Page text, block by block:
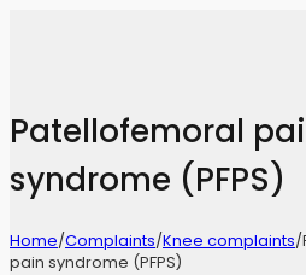
Patellofemoral
syndrome (PFPS)
Home/Complaints/Knee complaints/
pain syndrome (PFPS)